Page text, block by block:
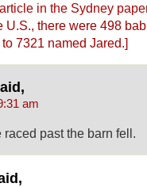
in the Sydney
U.S., there were 498
7321 named Jared.]
am
raced past the barn fell.